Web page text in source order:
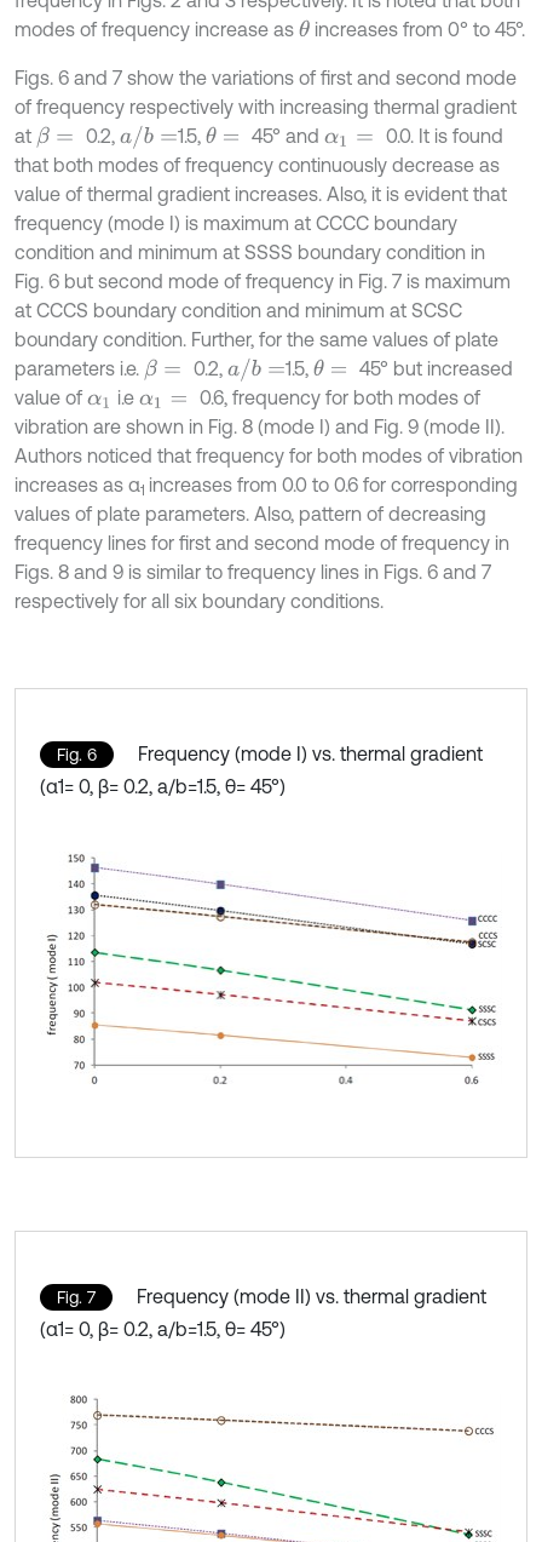
modes of frequency increase as θincreases from 0° to 45°.
Figs. 6 and 7 show the variations of first and second mode
of frequency respectively with increasing thermal gradient
at β= 0.2, a/b= 1.5, θ= 45° andα1=
0.0. It is found
that both modes of frequency continuously decrease as
value of thermal gradient increases. Also, it is evident that
frequency (mode I) is maximum at CCCC boundary
condition and minimum at SSSS boundary condition in
Fig. 6 but second mode of frequency in Fig. 7 is maximum
at CCCS boundary condition and minimum at SCSC
boundary condition. Further, for the same values of plate
parameters i.e. β= 0.2, a/b= 1.5, θ=
45° but increased
value of α1 i.e α1=
0.6, frequency for both modes of
vibration are shown in Fig. 8 (mode I) and Fig. 9 (mode II).
Authors noticed that frequency for both modes of vibration
increases as α1 increases from 0.0 to 0.6 for corresponding
values of plate parameters. Also, pattern of decreasing
frequency lines for first and second mode of frequency in
Figs. 8 and 9 is similar to frequency lines in Figs. 6 and 7
respectively for all six boundary conditions.
Fig. 6
Frequency (mode I) vs. thermal gradient
(α1= 0, β= 0.2, a/b=1.5, θ= 45°)
Fig. 7
Frequency (mode II) vs. thermal gradient
(α1= 0, β= 0.2, a/b=1.5, θ= 45°)